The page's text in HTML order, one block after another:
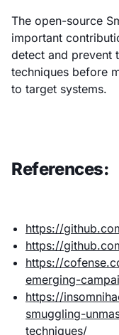
The open-source
important
detect and prevent
techniques before
to target systems.
References:
https://
https://
https://
emerging-
https://
smuggling-
techniques/